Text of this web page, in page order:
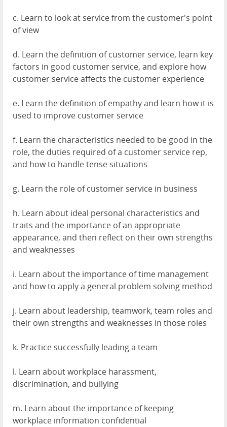
c. Learn to look at service from the customer's point
of view
d. Learn the definition of customer service, learn key
factors in good customer service, and explore how
customer service affects the customer experience
e. Learn the definition of empathy and learn how it is
used to improve customer service
f. Learn the characteristics needed to be good in the
role, the duties required of a customer service rep,
and how to handle tense situations
g. Learn the role of customer service in business
h. Learn about ideal personal characteristics and
traits and the importance of an appropriate
appearance, and then reflect on their own strengths
and weaknesses
i. Learn about the importance of time management
and how to apply a general problem solving method
j. Learn about leadership, teamwork, team roles and
their own strengths and weaknesses in those roles
k. Practice successfully leading a team
l. Learn about workplace harassment,
discrimination, and bullying
m. Learn about the importance of keeping
workplace information confidential